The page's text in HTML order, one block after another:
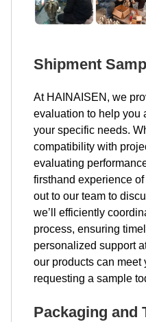
Shipment
At HAINAISEN, we
evaluation to help you
your specific needs.
compatibility with
evaluating
firsthand experience
out to our team to
we’ll efficiently
process, ensuring
personalized support
our products can meet
requesting a sample
Packaging and